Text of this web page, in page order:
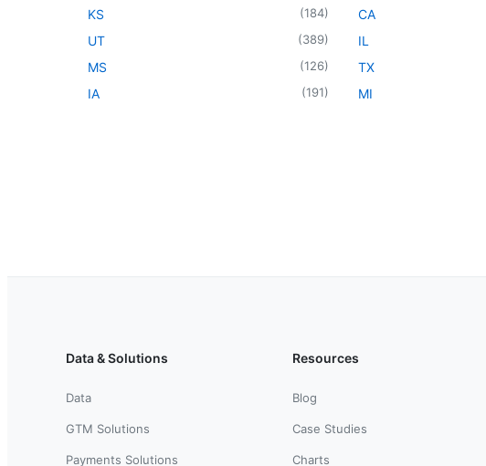
KS (184)
UT (389)
MS (126)
IA (191)
CA
IL
TX
MI
Data & Solutions
Data
GTM Solutions
Payments Solutions
Resources
Blog
Case Studies
Charts